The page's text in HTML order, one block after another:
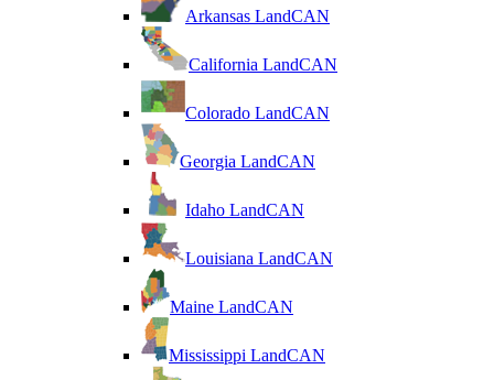
Arkansas LandCAN
California LandCAN
Colorado LandCAN
Georgia LandCAN
Idaho LandCAN
Louisiana LandCAN
Maine LandCAN
Mississippi LandCAN